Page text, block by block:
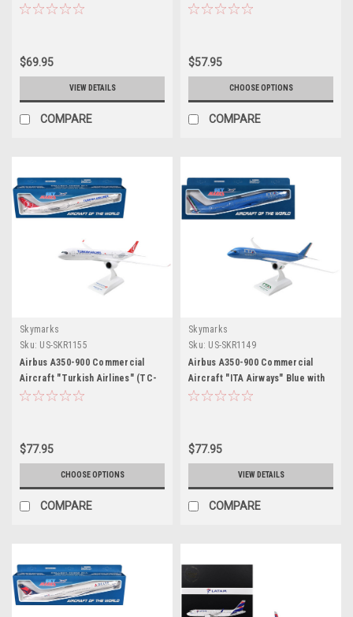
White with Blue Tail (Snap-Fit)
$69.95
VIEW DETAILS
COMPARE
AEUC) White with Blue Tail 1/400
$57.95
CHOOSE OPTIONS
COMPARE
Skymarks
Sku: US-SKR1155
Airbus A350-900 Commercial
Aircraft "Turkish Airlines" (TC-
LGJ) White with Red Tail (Snap-
$77.95
CHOOSE OPTIONS
COMPARE
Skymarks
Sku: US-SKR1149
Airbus A350-900 Commercial
Aircraft "ITA Airways" Blue with
Striped Tail (Snap-Fit) 1/200
$77.95
VIEW DETAILS
COMPARE